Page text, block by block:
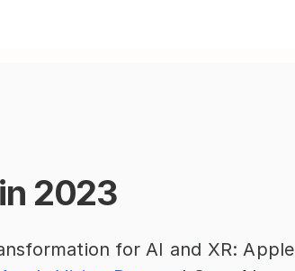
2023
for AI and XR: Apple